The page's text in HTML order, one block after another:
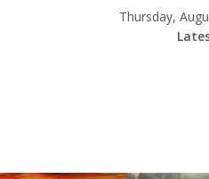
Thursday,